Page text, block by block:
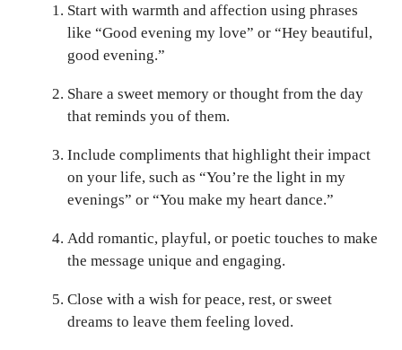
Start with warmth and affection using phrases
like “Good evening my love” or “Hey beautiful,
good evening.”
Share a sweet memory or thought from the day
that reminds you of them.
Include compliments that highlight their impact
on your life, such as “You’re the light in my
evenings” or “You make my heart dance.”
Add romantic, playful, or poetic touches to make
the message unique and engaging.
Close with a wish for peace, rest, or sweet
dreams to leave them feeling loved.